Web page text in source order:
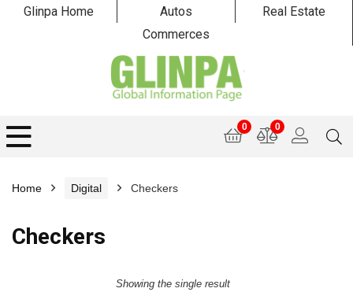
Glinpa Home Autos
Real Estate
Commerces
0
0
Home Digital Checkers
Checkers
Showing the single result